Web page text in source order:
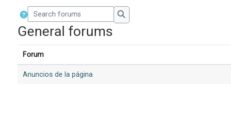
Search forums
Search forums
General forums
Forum
Anuncios de la página